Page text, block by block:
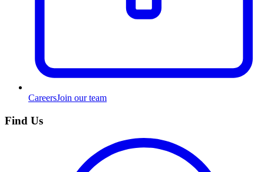
CareersJoin our team
Find Us